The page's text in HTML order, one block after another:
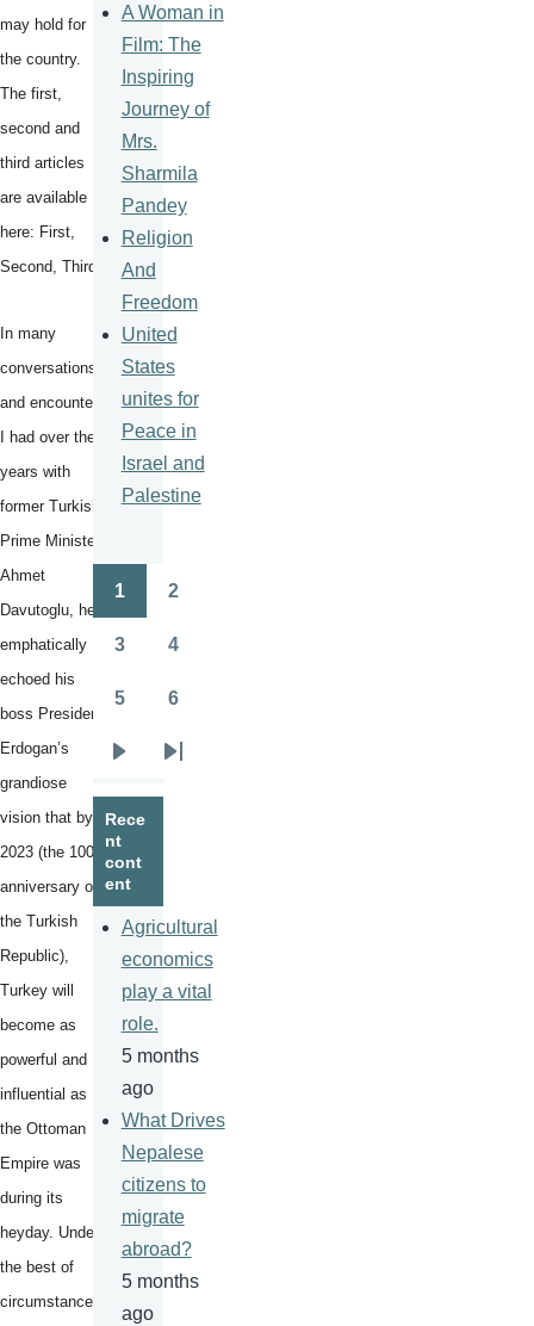
may hold for
the country.
The first,
second and
third articles
are available
here: First,
Second, Third.
In many
conversations
and encounters
I had over the
years with
former Turkish
Prime Minister
Ahmet
Davutoglu, he
emphatically
echoed his
boss President
Erdogan’s
grandiose
vision that by
2023 (the 100th
anniversary of
the Turkish
Republic),
Turkey will
become as
powerful and
influential as
the Ottoman
Empire was
during its
heyday. Under
the best of
circumstances,
A Woman in
Film: The
Inspiring
Journey of
Mrs.
Sharmila
Pandey
Religion
And
Freedom
United
States
unites for
Peace in
Israel and
Palestine
Pagination
1 2
3 4
5 6
page
Last
Rece
nt
cont
ent
Agricultural
economics
play a vital
role.
5 months
ago
What Drives
Nepalese
citizens to
migrate
abroad?
5 months
ago